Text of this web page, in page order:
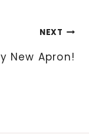
NEXT
New Apron!